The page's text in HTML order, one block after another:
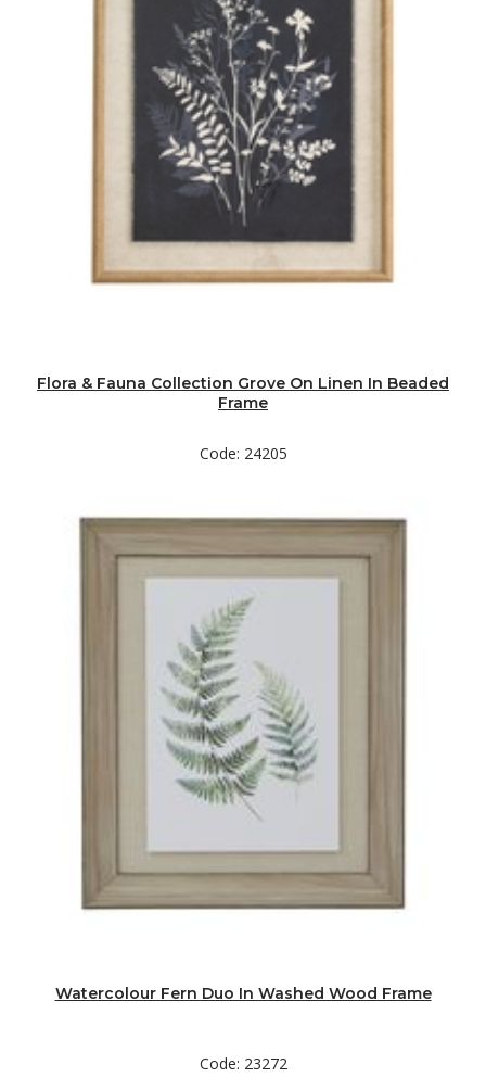
Flora & Fauna Collection Grove On Linen In Beaded
Frame
Code: 24205
Watercolour Fern Duo In Washed Wood Frame
Code: 23272